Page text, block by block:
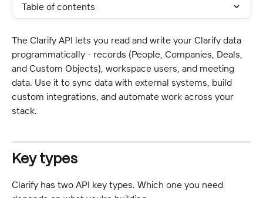
Table of contents
The Clarify API lets you read and write your Clarify data
programmatically - records (People, Companies, Deals,
and Custom Objects), workspace users, and meeting
data. Use it to sync data with external systems, build
custom integrations, and automate work across your
stack.
Key types
Clarify has two API key types. Which one you need